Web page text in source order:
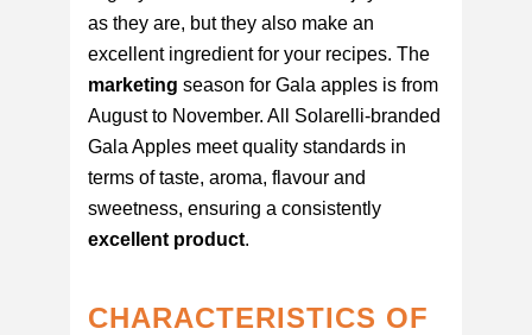
as they are, but they also make an
excellent ingredient for your recipes. The
marketing season for Gala apples is from
August to November. All Solarelli-branded
Gala Apples meet quality standards in
terms of taste, aroma, flavour and
sweetness, ensuring a consistently
excellent product.
CHARACTERISTICS OF